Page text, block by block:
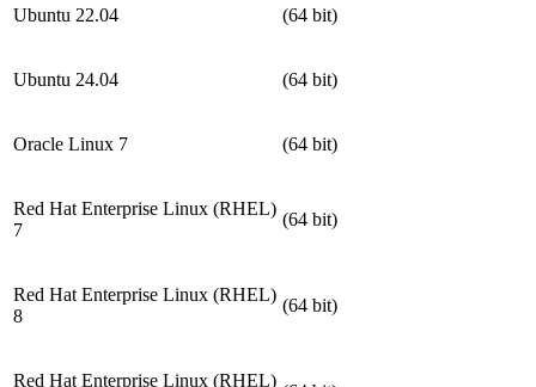
Ubuntu 22.04 (64 bit)
Ubuntu 24.04 (64 bit)
Oracle Linux 7 (64 bit)
Red Hat Enterprise Linux (RHEL)
7
(64 bit)
Red Hat Enterprise Linux (RHEL)
8
(64 bit)
Red Hat Enterprise Linux (RHEL)